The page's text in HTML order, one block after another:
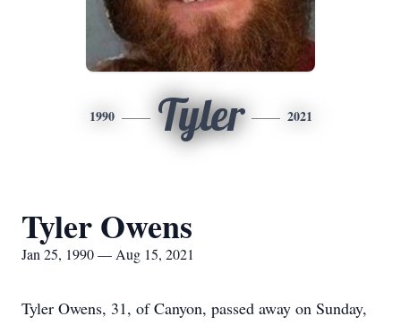
1990 Tyler 2021
Tyler Owens
Jan 25, 1990 — Aug 15, 2021
Tyler Owens, 31, of Canyon, passed away on Sunday,